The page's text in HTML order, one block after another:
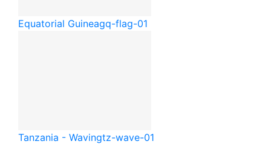
Equatorial Guineagq-flag-01
Tanzania - Wavingtz-wave-01